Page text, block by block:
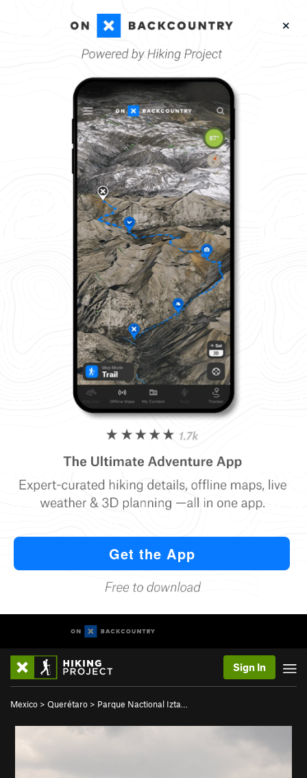
Sign In
Mexico > Querétaro > Parque Nactional Izta…